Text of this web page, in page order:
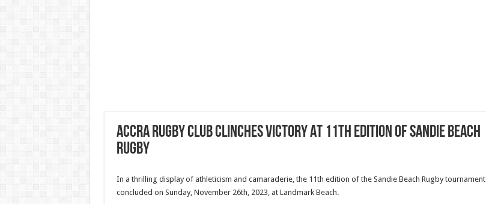
Accra Rugby Club Clinches Victory At 11th Edition Of Sandie Beach
Rugby
In a thrilling display of athleticism and camaraderie, the 11th edition of the Sandie Beach Rugby tournament
concluded on Sunday, November 26th, 2023, at Landmark Beach.